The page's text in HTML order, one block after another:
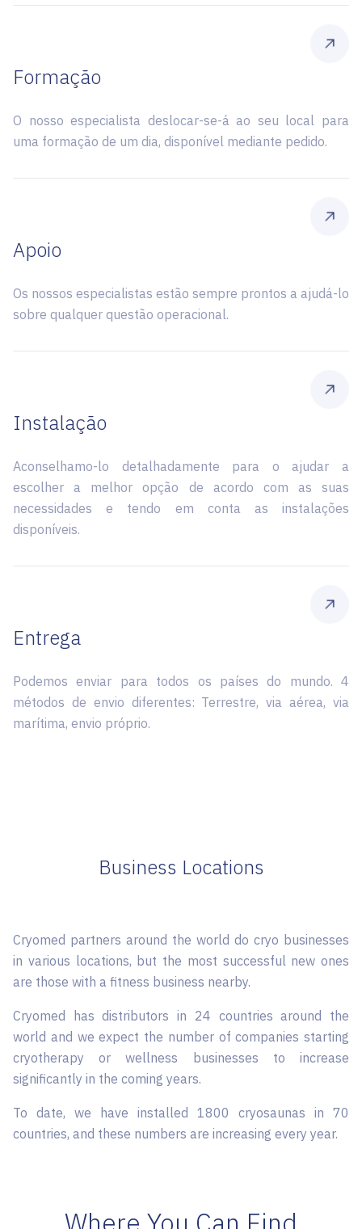
Formação
O nosso especialista deslocar-se-á ao seu local para
uma formação de um dia, disponível mediante pedido.
Apoio
Os nossos especialistas estão sempre prontos a ajudá-lo
sobre qualquer questão operacional.
Instalação
Aconselhamo-lo detalhadamente para o ajudar a
escolher a melhor opção de acordo com as suas
necessidades e tendo em conta as instalações
disponíveis.
Entrega
Podemos enviar para todos os países do mundo. 4
métodos de envio diferentes: Terrestre, via aérea, via
marítima, envio próprio.
Business Locations
Cryomed partners around the world do cryo businesses
in various locations, but the most successful new ones
are those with a fitness business nearby.
Cryomed has distributors in 24 countries around the
world and we expect the number of companies starting
cryotherapy or wellness businesses to increase
significantly in the coming years.
To date, we have installed 1800 cryosaunas in 70
countries, and these numbers are increasing every year.